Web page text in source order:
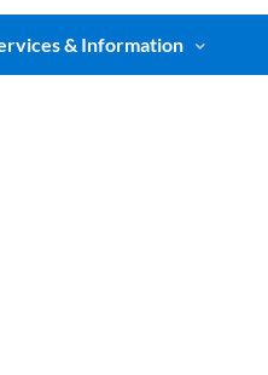
& Information